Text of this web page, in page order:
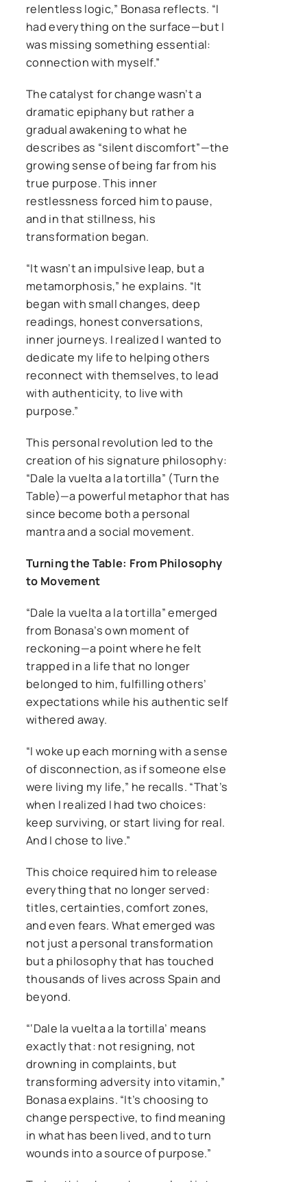
relentless logic,” Bonasa reflects. “I
had everything on the surface—but I
was missing something essential:
connection with myself.”
The catalyst for change wasn’t a
dramatic epiphany but rather a
gradual awakening to what he
describes as “silent discomfort”—the
growing sense of being far from his
true purpose. This inner
restlessness forced him to pause,
and in that stillness, his
transformation began.
“It wasn’t an impulsive leap, but a
metamorphosis,” he explains. “It
began with small changes, deep
readings, honest conversations,
inner journeys. I realized I wanted to
dedicate my life to helping others
reconnect with themselves, to lead
with authenticity, to live with
purpose.”
This personal revolution led to the
creation of his signature philosophy:
“Dale la vuelta a la tortilla” (Turn the
Table)—a powerful metaphor that has
since become both a personal
mantra and a social movement.
Turning the Table: From Philosophy
to Movement
“Dale la vuelta a la tortilla” emerged
from Bonasa’s own moment of
reckoning—a point where he felt
trapped in a life that no longer
belonged to him, fulfilling others’
expectations while his authentic self
withered away.
“I woke up each morning with a sense
of disconnection, as if someone else
were living my life,” he recalls. “That’s
when I realized I had two choices:
keep surviving, or start living for real.
And I chose to live.”
This choice required him to release
everything that no longer served:
titles, certainties, comfort zones,
and even fears. What emerged was
not just a personal transformation
but a philosophy that has touched
thousands of lives across Spain and
beyond.
“‘Dale la vuelta a la tortilla’ means
exactly that: not resigning, not
drowning in complaints, but
transforming adversity into vitamin,”
Bonasa explains. “It’s choosing to
change perspective, to find meaning
in what has been lived, and to turn
wounds into a source of purpose.”